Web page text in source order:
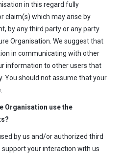
in this regard fully
claim(s) which may arise by
by any third party or any party
Organisation. We suggest that
in communicating with other
information to other users that
You should not assume that your
Organisation use the
by us and/or authorized third
your interaction with us